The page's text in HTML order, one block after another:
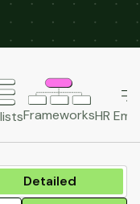
FrameworksHR
Detailed